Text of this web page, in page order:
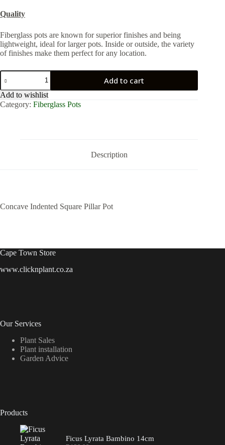
Quality
Fiberglass pots are known for superior finishes and being
lightweight, ideal for larger pots. Inside or outside, the variety
of finishes make them perfect for any location.
Concave
Indented
Square
Pillar
Pot
Add to cart
Add to wishlist
Category: Fiberglass Pots
Description
Concave Indented Square Pillar Pot
Cape Town Store
www.clicknplant.co.za
Our Services
Plant Sales
Plant installation
Garden Advice
Products
Ficus Lyrata Bambino 14cm